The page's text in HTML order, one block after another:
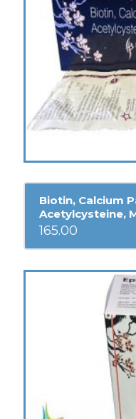
Biotin, Calcium
Acetylcysteine,
165.00